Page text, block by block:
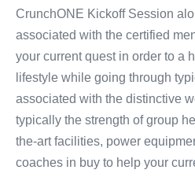
CrunchONE Kickoff Session
associated with the certified
your current quest in order to a
lifestyle while going through
associated with the distinctive
typically the strength of group
the-art facilities, power
coaches in buy to help your